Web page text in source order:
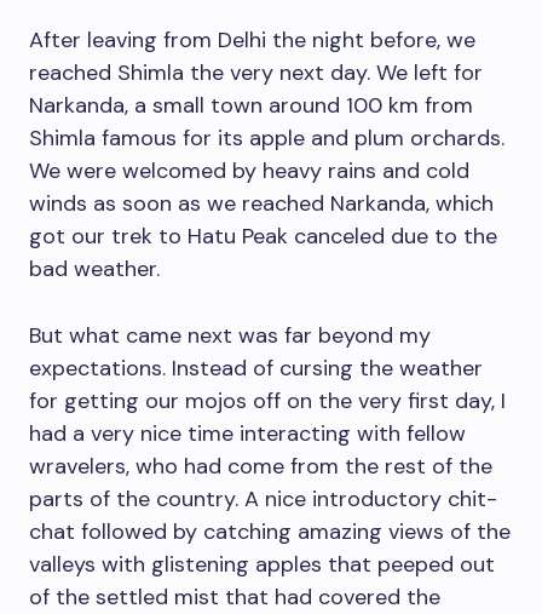
After leaving from Delhi the night before, we
reached Shimla the very next day. We left for
Narkanda, a small town around 100 km from
Shimla famous for its apple and plum orchards.
We were welcomed by heavy rains and cold
winds as soon as we reached Narkanda, which
got our trek to Hatu Peak canceled due to the
bad weather.
But what came next was far beyond my
expectations. Instead of cursing the weather
for getting our mojos off on the very first day, I
had a very nice time interacting with fellow
wravelers, who had come from the rest of the
parts of the country. A nice introductory chit-
chat followed by catching amazing views of the
valleys with glistening apples that peeped out
of the settled mist that had covered the